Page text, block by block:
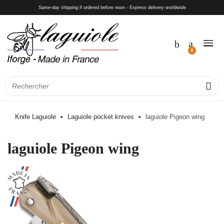
Same-day shipping if ordered before noon - Express delivery worldwide
Knife Laguiole Laguiole pocket knives laguiole Pigeon wing
laguiole Pigeon wing